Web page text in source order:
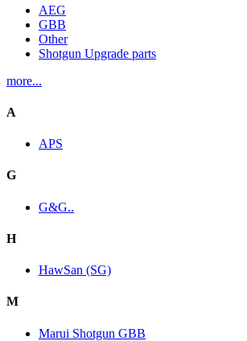
AEG
GBB
Other
Shotgun Upgrade parts
more...
A
APS
G
G&G..
H
HawSan (SG)
M
Marui Shotgun GBB